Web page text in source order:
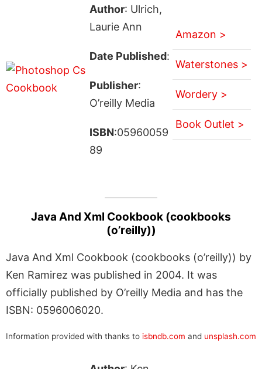
Author: Ulrich,
Laurie Ann
Date Published:
Publisher:
O’reilly Media
ISBN:05960059
89
Amazon >
Waterstones >
Wordery >
Book Outlet >
Java And Xml Cookbook (cookbooks
(o’reilly))
Java And Xml Cookbook (cookbooks (o’reilly)) by
Ken Ramirez was published in 2004. It was
officially published by O’reilly Media and has the
ISBN: 0596006020.
Information provided with thanks to isbndb.com and unsplash.com